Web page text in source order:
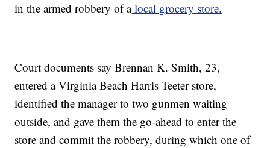
in the armed robbery of alocal grocery store.
Court documents say Brennan K. Smith, 23,
entered a Virginia Beach Harris Teeter store,
identified the manager to two gunmen waiting
outside, and gave them the go-ahead to enter the
store and commit the robbery, during which one of